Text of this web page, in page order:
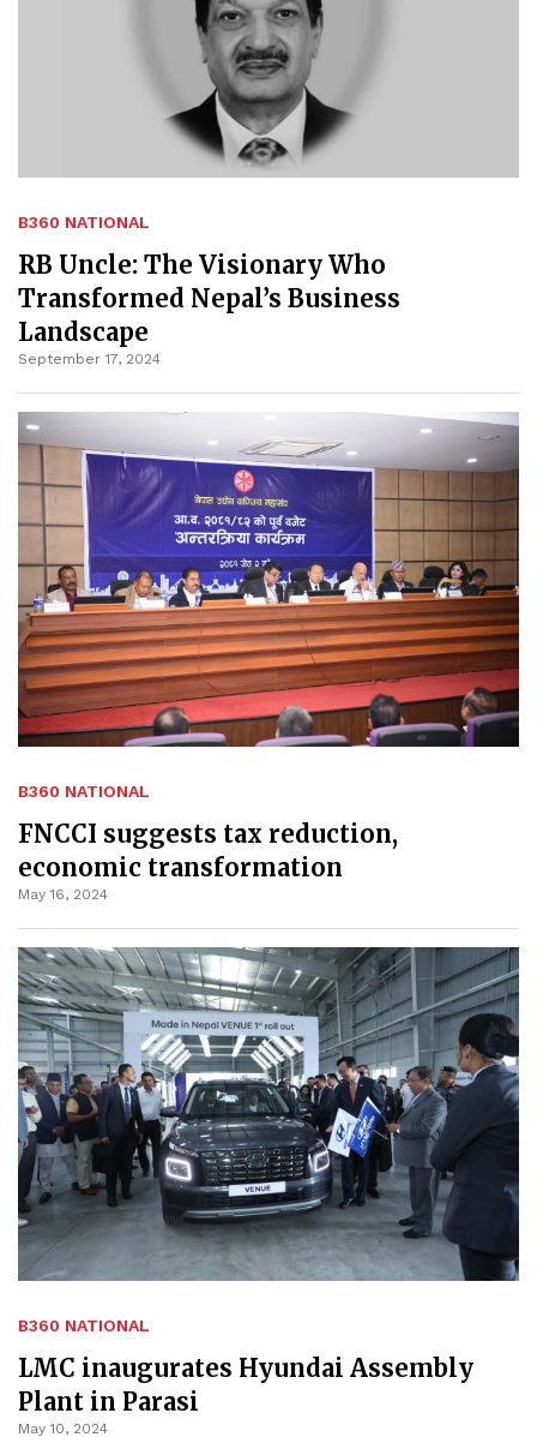
B360 NATIONAL
RB Uncle: The Visionary Who
Transformed Nepal’s Business
Landscape
September 17, 2024
B360 NATIONAL
FNCCI suggests tax reduction,
economic transformation
May 16, 2024
B360 NATIONAL
LMC inaugurates Hyundai Assembly
Plant in Parasi
May 10, 2024